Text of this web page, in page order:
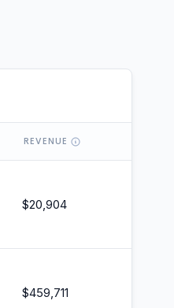
REVENUE
$20,904
$459,711